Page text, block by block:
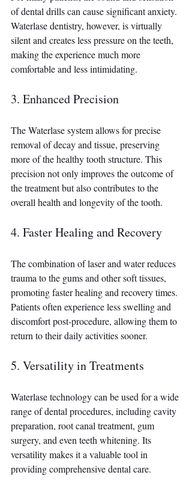
of dental drills can cause significant anxiety.
Waterlase dentistry, however, is virtually
silent and creates less pressure on the teeth,
making the experience much more
comfortable and less intimidating.
3. Enhanced Precision
The Waterlase system allows for precise
removal of decay and tissue, preserving
more of the healthy tooth structure. This
precision not only improves the outcome of
the treatment but also contributes to the
overall health and longevity of the tooth.
4. Faster Healing and Recovery
The combination of laser and water reduces
trauma to the gums and other soft tissues,
promoting faster healing and recovery times.
Patients often experience less swelling and
discomfort post-procedure, allowing them to
return to their daily activities sooner.
5. Versatility in Treatments
Waterlase technology can be used for a wide
range of dental procedures, including cavity
preparation, root canal treatment, gum
surgery, and even teeth whitening. Its
versatility makes it a valuable tool in
providing comprehensive dental care.